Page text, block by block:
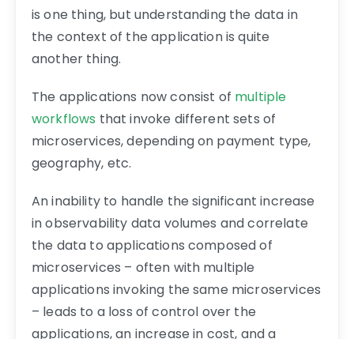
is one thing, but understanding the data in
the context of the application is quite
another thing.
The applications now consist of multiple
workflows that invoke different sets of
microservices, depending on payment type,
geography, etc.
An inability to handle the significant increase
in observability data volumes and correlate
the data to applications composed of
microservices – often with multiple
applications invoking the same microservices
– leads to a loss of control over the
applications, an increase in cost, and a